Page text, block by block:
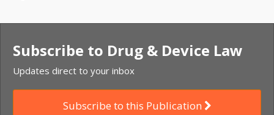
Subscribe to Drug & Device Law
Updates direct to your inbox
Subscribe to this Publication